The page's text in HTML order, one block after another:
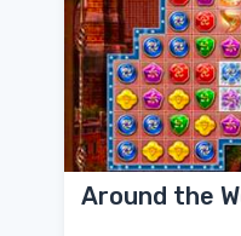
Around the